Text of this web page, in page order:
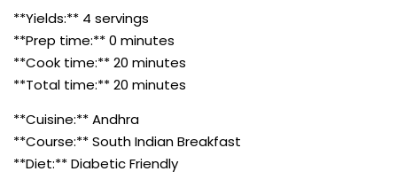
**Yields:** 4 servings
**Prep time:** 0 minutes
**Cook time:** 20 minutes
**Total time:** 20 minutes
**Cuisine:** Andhra
**Course:** South Indian Breakfast
**Diet:** Diabetic Friendly